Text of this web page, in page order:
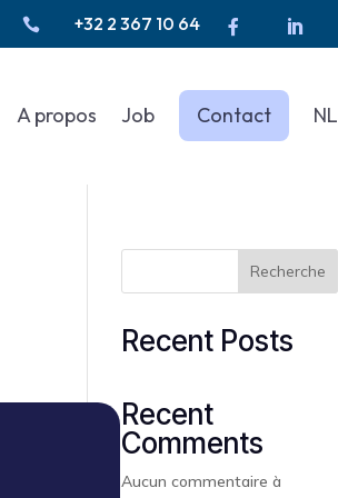
 +32 2 367 10 64  
A propos Job Contact NL
Recherche
Recent Posts
Recent
Comments
Aucun commentaire à